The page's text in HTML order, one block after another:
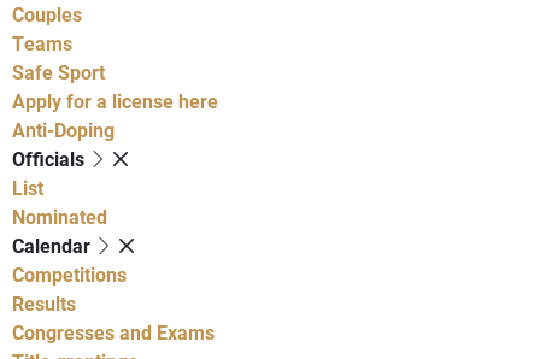
Couples
Teams
Safe Sport
Apply for a license here
Anti-Doping
Officials
List
Nominated
Calendar
Competitions
Results
Congresses and Exams